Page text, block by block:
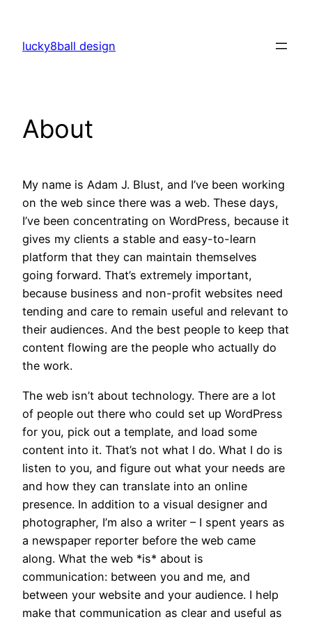
content
lucky8ball design
About
My name is Adam J. Blust, and I’ve been working
on the web since there was a web. These days,
I’ve been concentrating on WordPress, because it
gives my clients a stable and easy-to-learn
platform that they can maintain themselves
going forward. That’s extremely important,
because business and non-profit websites need
tending and care to remain useful and relevant to
their audiences. And the best people to keep that
content flowing are the people who actually do
the work.
The web isn’t about technology. There are a lot
of people out there who could set up WordPress
for you, pick out a template, and load some
content into it. That’s not what I do. What I do is
listen to you, and figure out what your needs are
and how they can translate into an online
presence. In addition to a visual designer and
photographer, I’m also a writer – I spent years as
a newspaper reporter before the web came
along. What the web *is* about is
communication: between you and me, and
between your website and your audience. I help
make that communication as clear and useful as